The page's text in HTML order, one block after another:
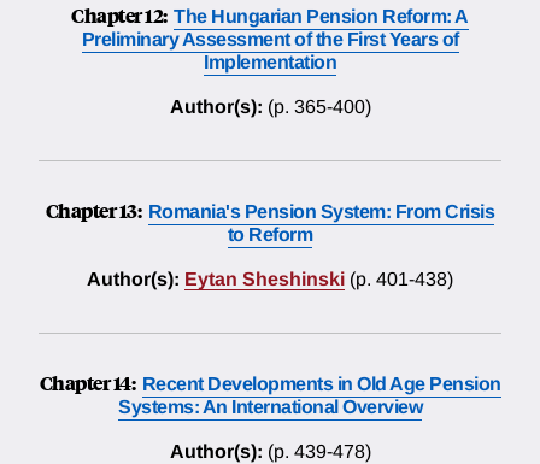
Chapter 12: The Hungarian Pension Reform: A
Preliminary Assessment of the First Years of
Implementation
Author(s): (p. 365-400)
Chapter 13: Romania's Pension System: From Crisis
to Reform
Author(s): Eytan Sheshinski (p. 401-438)
Chapter 14: Recent Developments in Old Age Pension
Systems: An International Overview
Author(s): (p. 439-478)